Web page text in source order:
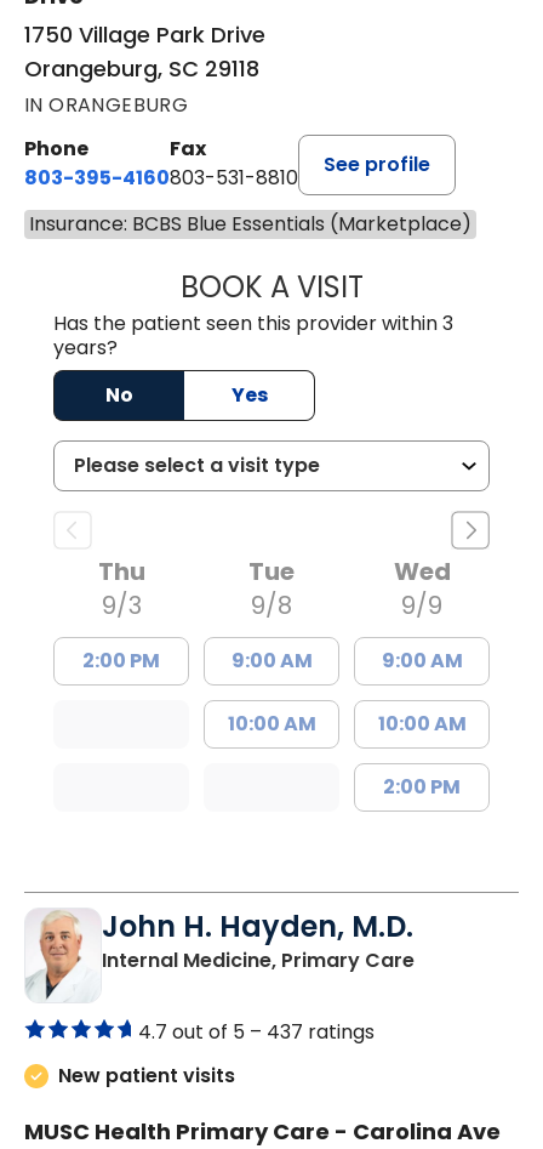
1750 Village Park Drive
Orangeburg, SC 29118
IN ORANGEBURG
Phone
803-395-4160
Fax
803-531-8810
See profile
Insurance: BCBS Blue Essentials (Marketplace)
BOOK A VISITERIN S.
Has the patient seen this provider within 3
years?
No
Yes
Thu
9/3
2:00 PM
Tue
9/8
9:00 AM
10:00 AM
Wed
9/9
9:00 AM
10:00 AM
2:00 PM
John H. Hayden, M.D.
Internal Medicine, Primary Carein
4.7 out of 5 – 437 ratings
New patient visits
MUSC Health Primary Care - Carolina Ave